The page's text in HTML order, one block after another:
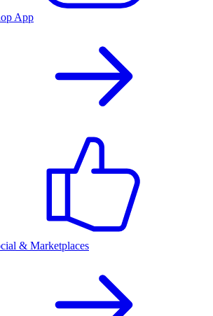
App
& Marketplaces